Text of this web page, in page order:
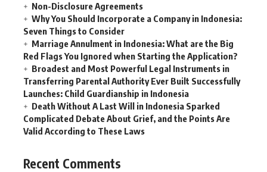
Non-Disclosure Agreements
Why You Should Incorporate a Company in Indonesia:
Seven Things to Consider
Marriage Annulment in Indonesia: What are the Big
Red Flags You Ignored when Starting the Application?
Broadest and Most Powerful Legal Instruments in
Transferring Parental Authority Ever Built Successfully
Launches: Child Guardianship in Indonesia
Death Without A Last Will in Indonesia Sparked
Complicated Debate About Grief, and the Points Are
Valid According to These Laws
Recent Comments